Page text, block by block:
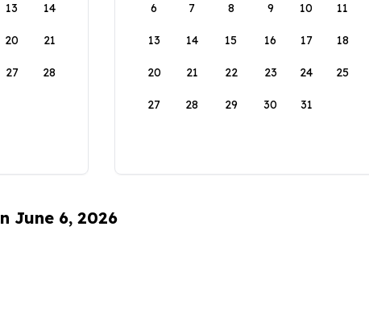
13 14
20 21
27 28
6 7 8 9 10 11
13 14 15 16 17 18
20 21 22 23 24 25
27 28 29 30 31
June 6, 2026